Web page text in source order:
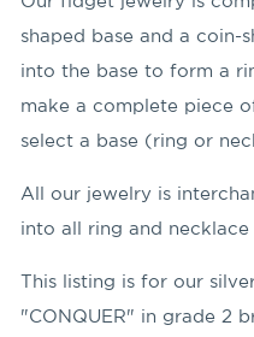
shaped base and a coin-
into the base to form a
make a complete piece
select a base (ring or
All our jewelry is
into all ring and necklace
This listing is for our
"CONQUER" in grade 2